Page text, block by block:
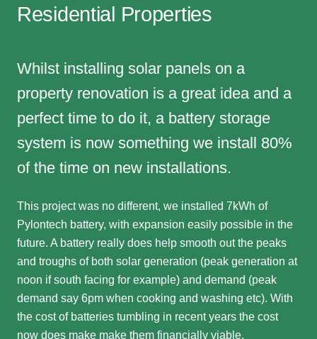
Residential Properties
Whilst installing solar panels on a
property renovation is a great idea and a
perfect time to do it, a battery storage
system is now something we install 80%
of the time on new installations.
This project was no different, we installed 7kWh of
Pylontech battery, with expansion easily possible in the
future. A battery really does help smooth out the peaks
and troughs of both solar generation (peak generation at
noon if south facing for example) and demand (peak
demand say 6pm when cooking and washing etc). With
the cost of batteries tumbling in recent years the cost
now does make make them financially viable.